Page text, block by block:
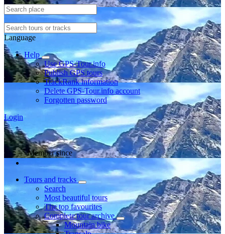
Language
Help
Use GPS-Tour.info
Publish GPS tours
TrackRank information
Delete GPS-Tour.info account
Forgotten password
Login
Member since
Tours and tracks
Search
Most beautiful tours
The top favourites
Complete tour archive
Mountain bike